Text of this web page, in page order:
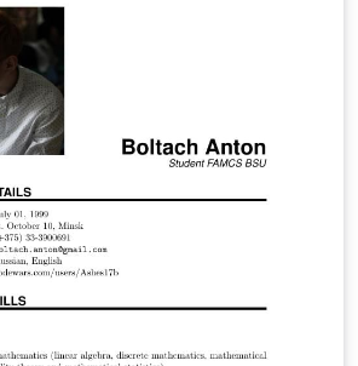
targets and business
of this article is to analyze how
on the economy of the
consumers and society as a whole.
model Tarot (Optimized Tariff) it
a concise and comprehensive
the regulated electricity market
discover in which points the
optimally and through it to
indicators.